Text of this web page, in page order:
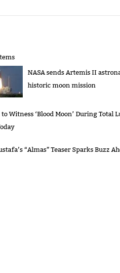
NASA sends Artemis II
historic moon mission
Witness ‘Blood Moon’ During Total
“Almas” Teaser Sparks Buzz